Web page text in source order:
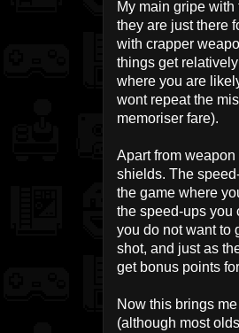
My main gripe
they are just there
with crapper
things get
where you are
wont repeat the
memoriser fare).
Apart from
shields. The
the game where
the speed-ups you
you do not want to
shot, and just as
get bonus points
Now this brings
(although most